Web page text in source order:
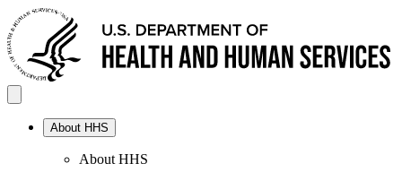
About HHS
About HHS